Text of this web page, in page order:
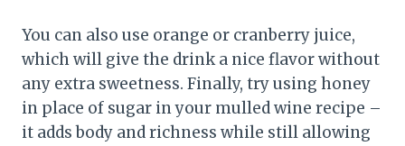
You can also use orange or cranberry juice,
which will give the drink a nice flavor without
any extra sweetness. Finally, try using honey
in place of sugar in your mulled wine recipe –
it adds body and richness while still allowing